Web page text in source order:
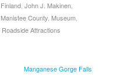
Finland, John J. Makinen,
Manistee County, Museum,
Roadside Attractions
Manganese Gorge Falls